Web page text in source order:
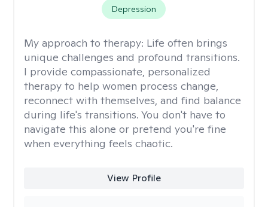
Depression
My approach to therapy: Life often brings
unique challenges and profound transitions.
I provide compassionate, personalized
therapy to help women process change,
reconnect with themselves, and find balance
during life's transitions. You don't have to
navigate this alone or pretend you're fine
when everything feels chaotic.
View Profile